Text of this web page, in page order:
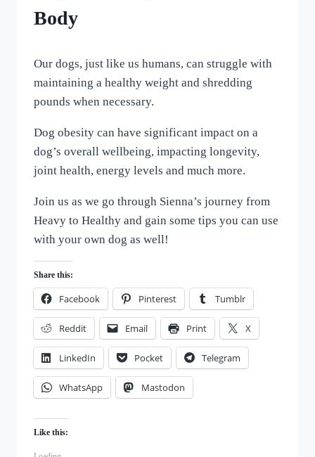
Body
All
For
Love
Dogs
Our dogs, just like us humans, can struggle with
maintaining a healthy weight and shredding
pounds when necessary.
Dog obesity can have significant impact on a
dog’s overall wellbeing, impacting longevity,
joint health, energy levels and much more.
Join us as we go through Sienna’s journey from
Heavy to Healthy and gain some tips you can use
with your own dog as well!
Share this:
Facebook Pinterest Tumblr
Reddit Email Print X
LinkedIn Pocket Telegram
WhatsApp Mastodon
Like this: